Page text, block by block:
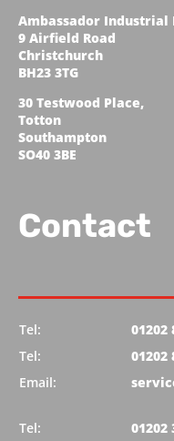
Ambassador Industrial
9 Airfield Road
Christchurch
BH23 3TG
30 Testwood Place,
Totton
Southampton
SO40 3BE
Contact
Tel:
01202
Tel:
01202
Email:
Tel: 01202